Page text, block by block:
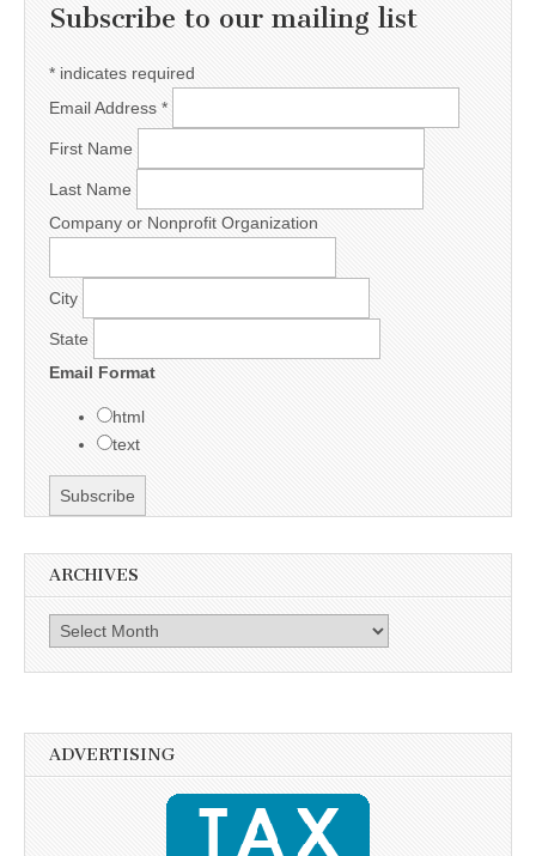
Subscribe to our mailing list
* indicates required
Email Address *
First Name
Last Name
Company or Nonprofit Organization
City
State
Email Format
html
text
ARCHIVES
Archives
ADVERTISING